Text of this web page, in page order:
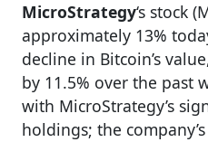
MicroStrategy‘s stock
approximately 13%
decline in Bitcoin’s
by 11.5% over the past
with MicroStrategy’s
holdings; the